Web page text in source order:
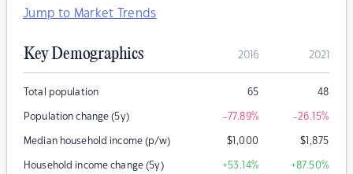
Jump to Market Trends
Key Demographics 2016 2021
Total population 65 48
Population change (5y) -77.89% -26.15%
Median household income (p/w) $1,000 $1,875
Household income change (5y) +53.14% +87.50%